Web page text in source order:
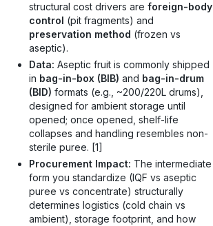
structural cost drivers are foreign-body
control (pit fragments) and
preservation method (frozen vs
aseptic).
Data: Aseptic fruit is commonly shipped
in bag-in-box (BIB) and bag-in-drum
(BID) formats (e.g., ~200/220L drums),
designed for ambient storage until
opened; once opened, shelf-life
collapses and handling resembles non-
sterile puree. [1]
Procurement Impact: The intermediate
form you standardize (IQF vs aseptic
puree vs concentrate) structurally
determines logistics (cold chain vs
ambient), storage footprint, and how